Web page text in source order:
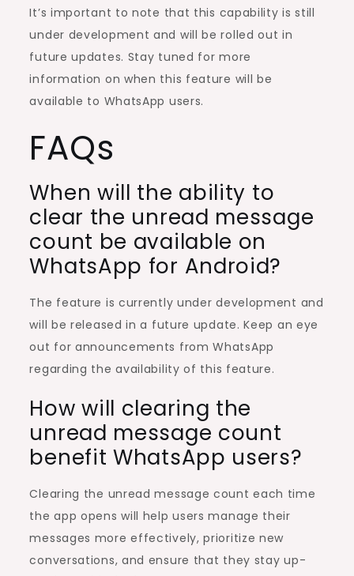
It’s important to note that this capability is still
under development and will be rolled out in
future updates. Stay tuned for more
information on when this feature will be
available to WhatsApp users.
FAQs
When will the ability to
clear the unread message
count be available on
WhatsApp for Android?
The feature is currently under development and
will be released in a future update. Keep an eye
out for announcements from WhatsApp
regarding the availability of this feature.
How will clearing the
unread message count
benefit WhatsApp users?
Clearing the unread message count each time
the app opens will help users manage their
messages more effectively, prioritize new
conversations, and ensure that they stay up-